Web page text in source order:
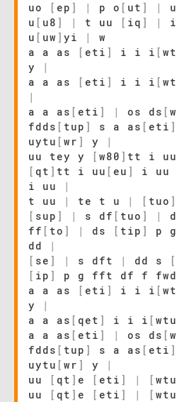
uo
[ ep ] | p o [ ut ] |
u [ u8 ] | t uu [ iq ] | i
u [ uw ] yi |
w
a a as
[ eti ] i i i [
y
|
a a as
[ eti ] i i i [
|
a a as [ eti ] | os ds [
fdds [ tup ] s a as [ eti ]
uytu [ wr ] y
|
uu tey y
[ w80 ] tt i uu
[ qt ] tt i uu [ eu ] i uu
i uu
|
t uu
| te t u | [ tuo ]
[ sup ] | s df [ tuo ] |
ff [ to ] | ds [ tip ] p
dd
|
[ se ] | s dft | dd s [
[ ip ] p g fft df f
a a as
[ eti ] i i i [
y
|
a a as [ qet ] i i i [ wtu
a a as [ eti ] | os ds [
fdds [ tup ] s a as [ eti ]
uytu [ wr ] y
|
uu
[ qt ] e [ eti ] | [ wtu
uu
[ qt ] e [ eti ] | [ wtu